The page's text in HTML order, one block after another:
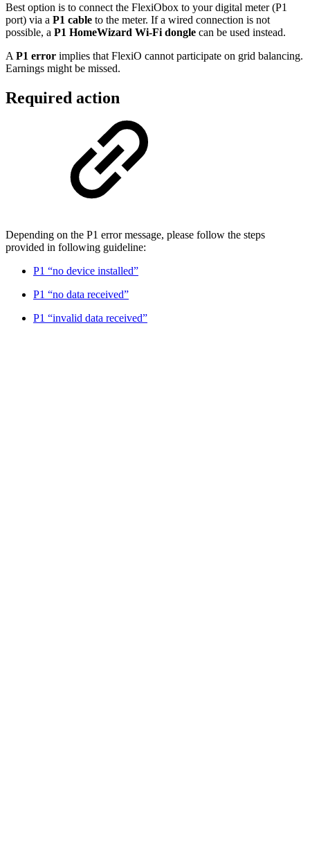
Best option is to connect the FlexiObox to your digital meter (P1
port) via a P1 cable to the meter. If a wired connection is not
possible, a P1 HomeWizard Wi-Fi dongle can be used instead.
A P1 error implies that FlexiO cannot participate on grid balancing.
Earnings might be missed.
Required action
Depending on the P1 error message, please follow the steps
provided in following guideline:
P1 “no device installed”
P1 “no data received”
P1 “invalid data received”